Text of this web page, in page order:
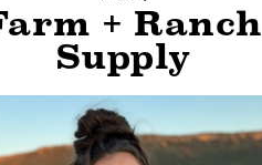
+ Ranch
Supply